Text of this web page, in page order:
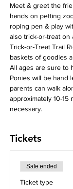
Meet & greet the
hands on petting
roping pen & play
also trick-or-treat
Trick-or-Treat Trail
baskets of goodies
All ages are sure to
Ponies will be hand
parents can walk
approximately 10-15
necessary.
Tickets
Sale ended
Ticket type